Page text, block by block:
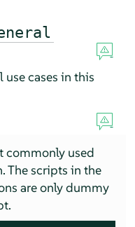
cases in this
commonly used
The scripts in the
are only dummy